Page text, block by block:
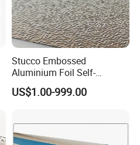
Stucco Embossed
Aluminium Foil Self-
Adhesive Thermal Wrap
Material
US$1.00-999.00